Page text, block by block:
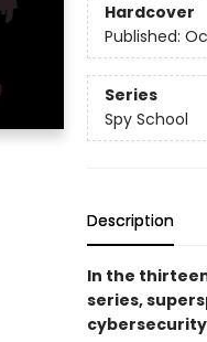
Hardcover
Published:
Series
Spy School
Description
In the
series,